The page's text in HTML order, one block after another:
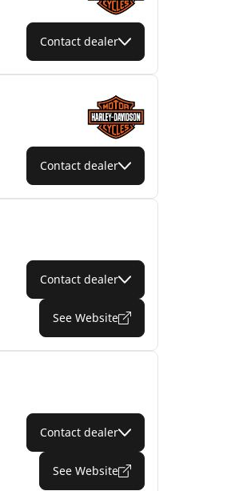
Contact dealer
Contact dealer
Contact dealer
See Website
Contact dealer
See Website